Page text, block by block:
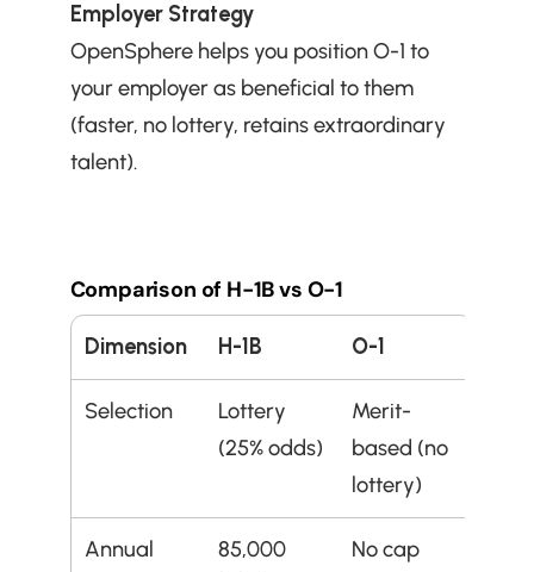
Employer Strategy
OpenSphere helps you position O-1 to
your employer as beneficial to them
(faster, no lottery, retains extraordinary
talent).
Comparison of H-1B vs O-1
Dimension H-1B O-1
Selection
Lottery
(25% odds)
Merit-
based (no
lottery)
Annual
85,000
No cap